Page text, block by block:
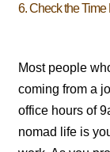
6. Check the Time
Most people
coming from a
office hours of
nomad life is